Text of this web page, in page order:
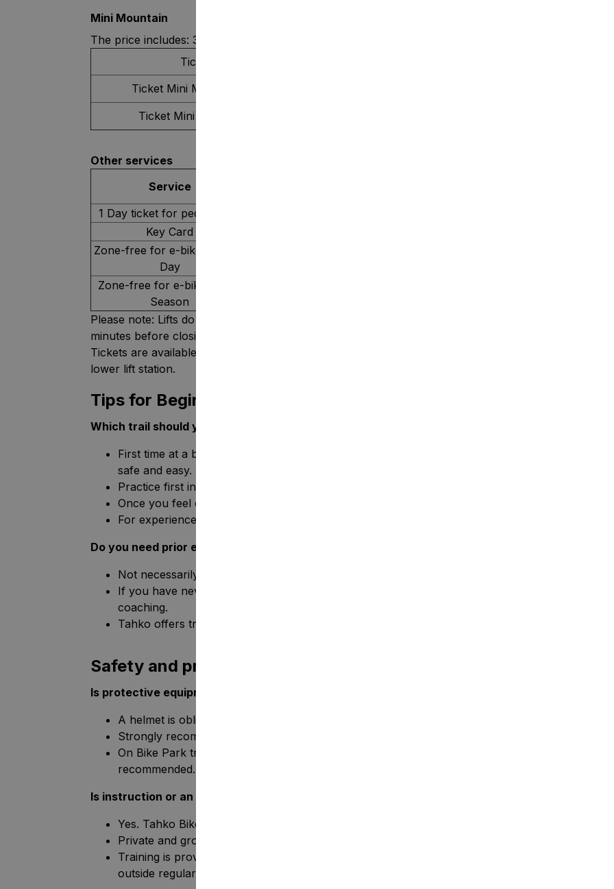
Mini Mountain
The price includes: 3 trails, belt and drag lift
Ticket type
Ticket Mini Mountain 2 Hours
Ticket Mini Mountain 1 Day
Other services
Service
1 Day ticket for pedestrians
Key Card
Zone-free for e-bike users, 1
Day
Zone-free for e-bike users,
Season
Please note: Lifts do not operate during thunderstorms or heavy rain. The last lift ride is 15
minutes before closing.
Tickets are available in the Tahko Mountain online shop or at the ticket machine at the
lower lift station.
Tips for Beginners
Which trail should you start with?
First time at a bike park? Start at the Mini Mountain Zone (trails 7–9), designed to be
safe and easy.
Practice first in the Trainee Zone to learn basic skills without pressure.
Once you feel confident, try the easiest Bike Park trail (trail 1).
For experienced riders: trails 4–6 offer speed and technical challenges.
Do you need prior experience?
Not necessarily! The Mini Mountain Zone is suitable for complete beginners.
If you have never ridden downhill trails, we recommend taking lessons or private
coaching.
Tahko offers training for all skill levels.
Safety and protective equipment
Is protective equipment obligatory?
A helmet is obligatory in all areas.
Strongly recommended: knee and elbow pads, gloves, and back protection.
On Bike Park trails (1-6), a full-face helmet and full protective equipment are
recommended..
Is instruction or an introductory course available?/strong>
Yes. Tahko Bike Park offers open training sessions at Mini Mountain.
Private and group courses, as well as organized tours, are available.
Training is provided on all operating days; group sessions can also be arranged
outside regular hours.